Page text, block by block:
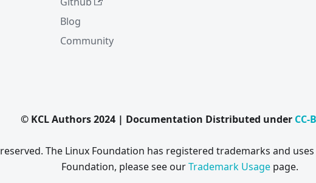
Blog
Community
© KCL Authors 2024 | Documentation Distributed under CC-
The Linux Foundation has registered trademarks and
Foundation, please see ourTrademark Usage page.